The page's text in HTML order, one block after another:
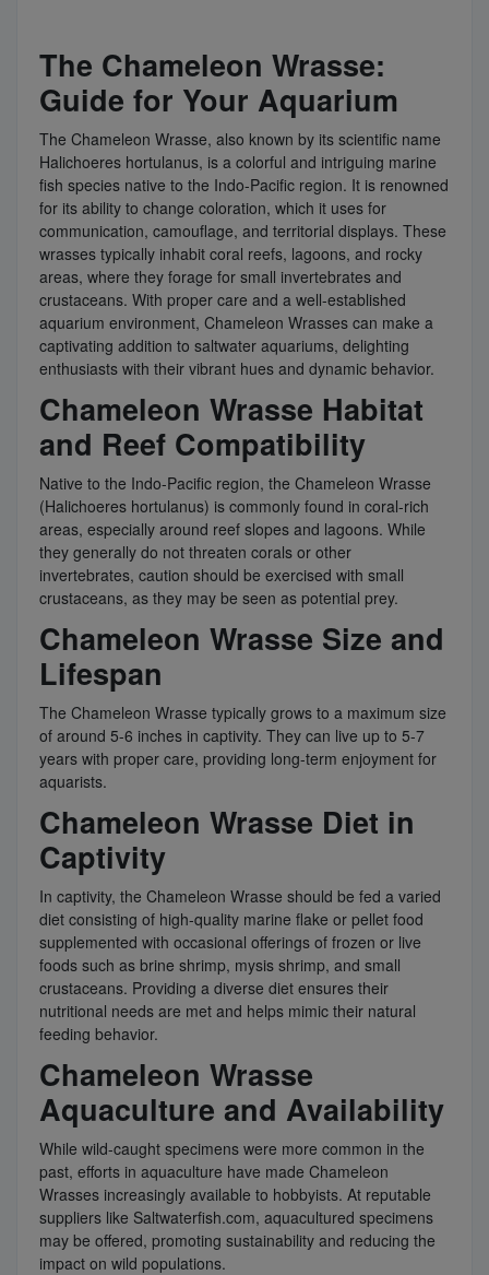
The Chameleon Wrasse:
Guide for Your Aquarium
The Chameleon Wrasse, also known by its scientific name
Halichoeres hortulanus, is a colorful and intriguing marine
fish species native to the Indo-Pacific region. It is renowned
for its ability to change coloration, which it uses for
communication, camouflage, and territorial displays. These
wrasses typically inhabit coral reefs, lagoons, and rocky
areas, where they forage for small invertebrates and
crustaceans. With proper care and a well-established
aquarium environment, Chameleon Wrasses can make a
captivating addition to saltwater aquariums, delighting
enthusiasts with their vibrant hues and dynamic behavior.
Chameleon Wrasse Habitat
and Reef Compatibility
Native to the Indo-Pacific region, the Chameleon Wrasse
(Halichoeres hortulanus) is commonly found in coral-rich
areas, especially around reef slopes and lagoons. While
they generally do not threaten corals or other
invertebrates, caution should be exercised with small
crustaceans, as they may be seen as potential prey.
Chameleon Wrasse Size and
Lifespan
The Chameleon Wrasse typically grows to a maximum size
of around 5-6 inches in captivity. They can live up to 5-7
years with proper care, providing long-term enjoyment for
aquarists.
Chameleon Wrasse Diet in
Captivity
In captivity, the Chameleon Wrasse should be fed a varied
diet consisting of high-quality marine flake or pellet food
supplemented with occasional offerings of frozen or live
foods such as brine shrimp, mysis shrimp, and small
crustaceans. Providing a diverse diet ensures their
nutritional needs are met and helps mimic their natural
feeding behavior.
Chameleon Wrasse
Aquaculture and Availability
While wild-caught specimens were more common in the
past, efforts in aquaculture have made Chameleon
Wrasses increasingly available to hobbyists. At reputable
suppliers like Saltwaterfish.com, aquacultured specimens
may be offered, promoting sustainability and reducing the
impact on wild populations.